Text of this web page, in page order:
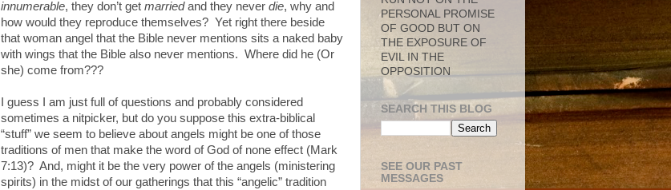
innumerable, they don’t get marriedand they never die, why and
how would they reproduce themselves? Yet right there beside
that woman angel that the Bible never mentions sits a naked baby
with wings that the Bible also never mentions. Where did he (Or
she) come from???
I guess I am just full of questions and probably considered
sometimes a nitpicker, but do you suppose this extra-biblical
“stuff” we seem to believe about angels might be one of those
traditions of men that make the word of God of none effect (Mark
7:13)? And, might it be the very power of the angels (ministering
spirits) in the midst of our gatherings that this “angelic” tradition
PERSONAL PROMISE
OF GOOD BUT ON
THE EXPOSURE OF
EVIL IN THE
OPPOSITION
SEARCH THIS BLOG
SEE OUR PAST
MESSAGES